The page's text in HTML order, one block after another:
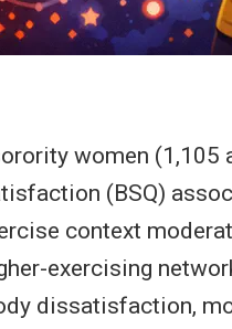
women (1,105
(BSQ)
context
exercising
dissatisfaction,